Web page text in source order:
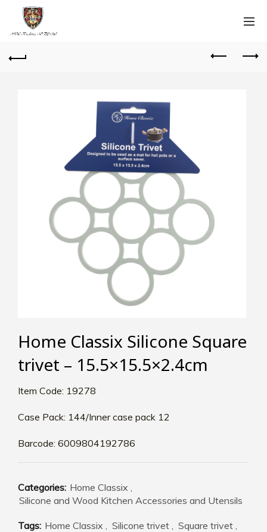
Home Classix Silicone Square
trivet – 15.5×15.5×2.4cm
Item Code: 19278
Case Pack: 144/Inner case pack 12
Barcode: 6009804192786
Categories: Home Classix ,
Silicone and Wood Kitchen Accessories and Utensils
Tags: Home Classix , Silicone trivet , Square trivet ,